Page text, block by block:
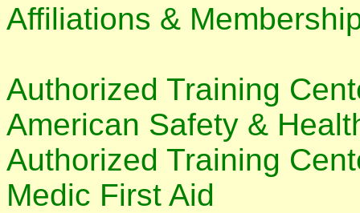
Affiliations &
Authorized Training
American Safety &
Authorized Training
Medic First Aid